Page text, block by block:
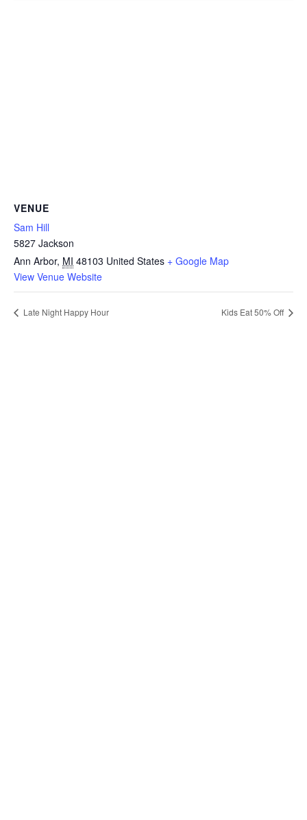
VENUE
Sam Hill
5827 Jackson
Ann Arbor, MI 48103 United States + Google Map
View Venue Website
Late Night Happy Hour Kids Eat 50% Off